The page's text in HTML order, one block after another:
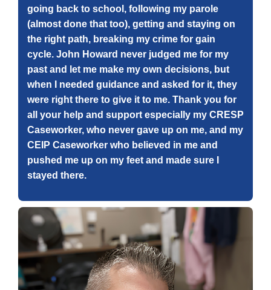
going back to school, following my parole
(almost done that too), getting and staying on
the right path, breaking my crime for gain
cycle. John Howard never judged me for my
past and let me make my own decisions, but
when I needed guidance and asked for it, they
were right there to give it to me. Thank you for
all your help and support especially my CRESP
Caseworker, who never gave up on me, and my
CEIP Caseworker who believed in me and
pushed me up on my feet and made sure I
stayed there.